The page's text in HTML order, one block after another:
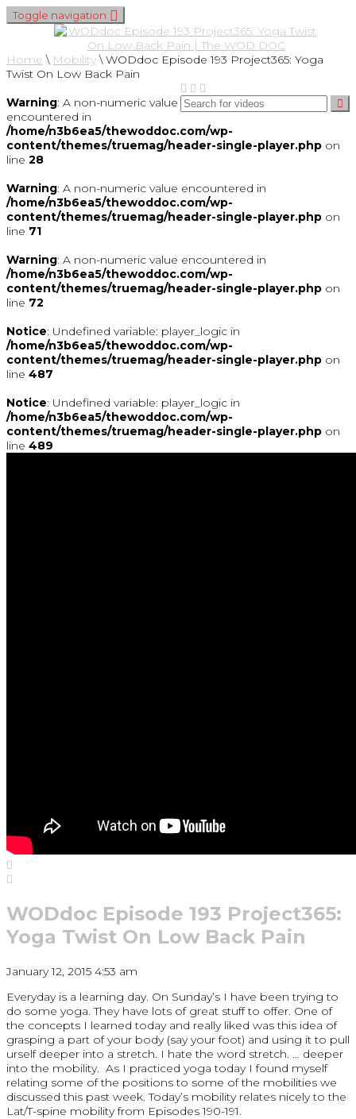
Toggle navigation
Home \ Mobility\WODdoc Episode 193 Project365: Yoga
Twist On Low Back Pain
Warning: A non-numeric value
encountered in
/home/n3b6ea5/thewoddoc.com/wp-
content/themes/truemag/header-single-player.php on
line 28
Warning: A non-numeric value encountered in
/home/n3b6ea5/thewoddoc.com/wp-
content/themes/truemag/header-single-player.php on
line 71
Warning: A non-numeric value encountered in
/home/n3b6ea5/thewoddoc.com/wp-
content/themes/truemag/header-single-player.php on
line 72
Notice: Undefined variable: player_logic in
/home/n3b6ea5/thewoddoc.com/wp-
content/themes/truemag/header-single-player.php on
line 487
Notice: Undefined variable: player_logic in
/home/n3b6ea5/thewoddoc.com/wp-
content/themes/truemag/header-single-player.php on
line 489
WODdoc Episode 193 Project365:
Yoga Twist On Low Back Pain
January 12, 2015 4:53 am
Everyday is a learning day. On Sunday’s I have been trying to
do some yoga. They have lots of great stuff to offer. One of
the concepts I learned today and really liked was this idea of
grasping a part of your body (say your foot) and using it to pull
urself deeper into a stretch. I hate the word stretch. … deeper
into the mobility. As I practiced yoga today I found myself
relating some of the positions to some of the mobilities we
discussed this past week. Today’s mobility relates nicely to the
Lat/T-spine mobility from Episodes 190-191.